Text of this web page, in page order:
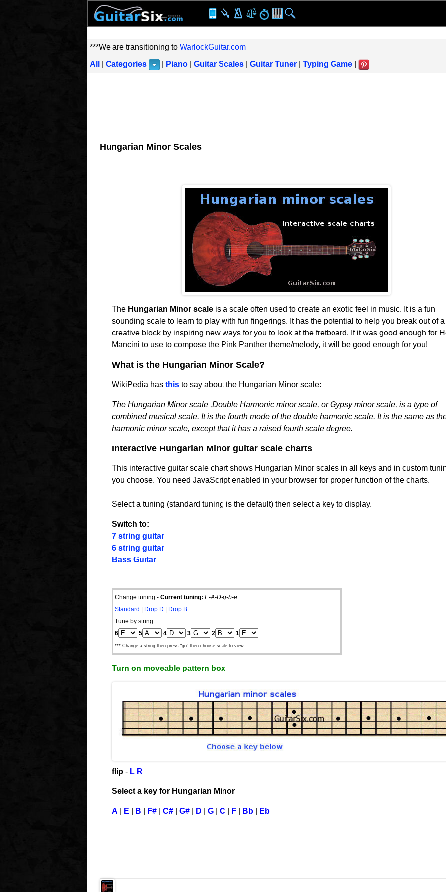
***We are transitioning to WarlockGuitar.com
All
Categories Piano| Guitar Scales| Guitar Tuner| Typing Game|
Hungarian Minor Scales
The Hungarian Minor scaleis a scale often used to create an exotic feel in music. It is a fun
sounding scale to learn to play with fun fingerings. It has the potential to help you break out of a
creative block by inspiring new ways for you to look at the fretboard. If it was good enough for
Mancini to use to compose the Pink Panther theme/melody, it will be good enough for you!
What is the Hungarian Minor Scale?
WikiPedia has thisto say about the Hungarian Minor scale:
The Hungarian Minor scale ,Double Harmonic minor scale, or Gypsy minor scale, is a type of
combined musical scale. It is the fourth mode of the double harmonic scale. It is the same as
harmonic minor scale, except that it has a raised fourth scale degree.
Interactive Hungarian Minor guitar scale charts
This interactive guitar scale chart shows Hungarian Minor scales in all keys and in custom
you choose. You need JavaScript enabled in your browser for proper function of the charts.
Select a tuning (standard tuning is the default) then select a key to display.
Switch to:
7 string guitar
6 string guitar
Bass Guitar
Change tuning - Current tuning: E-A-D-g-b-e
Standard
Drop D
Drop B
Tune by string:
6
5 4 3 2 1
*** Change a string then press "go" then choose scale to view
Turn on moveable pattern box
flip- L R
Select a key for Hungarian Minor
A E B F#| C#| G#| D G| C F| Bb| Eb